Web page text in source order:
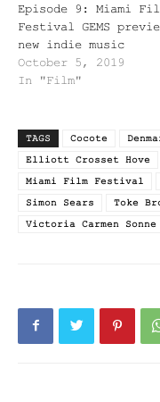
Episode 9: Miami
Festival GEMS
new indie music
October 5, 2019
In "Film"
TAGS Cocote
Elliott Crosset Hove
Miami Film Festival
Simon Sears
Toke
Victoria Carmen Sonne